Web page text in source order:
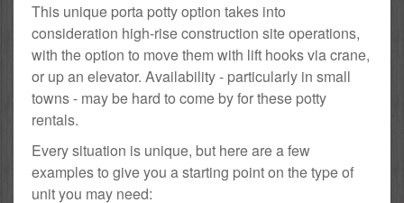
This unique porta potty option takes into
consideration high-rise construction site operations,
with the option to move them with lift hooks via crane,
or up an elevator. Availability - particularly in small
towns - may be hard to come by for these potty
rentals.
Every situation is unique, but here are a few
examples to give you a starting point on the type of
unit you may need: